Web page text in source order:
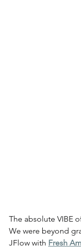
The absolute VIBE
We were beyond
JFlow with Fresh